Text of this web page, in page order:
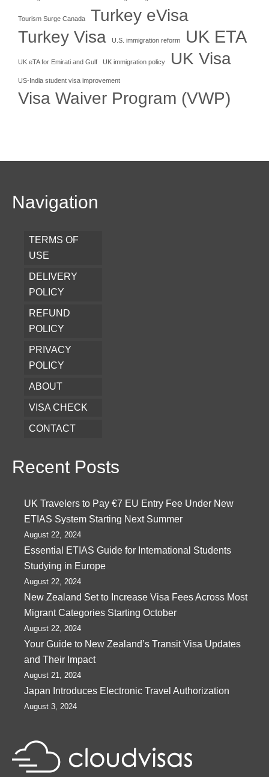
Tourism Surge Canada
Turkey eVisa
Turkey Visa
U.S. immigration reform UK ETA
UK eTA for Emirati and Gulf UK immigration policy UK Visa
US-India student visa improvement
Visa Waiver Program (VWP)
Navigation
TERMS OF
USE
DELIVERY
POLICY
REFUND
POLICY
PRIVACY
POLICY
ABOUT
VISA CHECK
CONTACT
Recent Posts
UK Travelers to Pay €7 EU Entry Fee Under New
ETIAS System Starting Next Summer
August 22, 2024
Essential ETIAS Guide for International Students
Studying in Europe
August 22, 2024
New Zealand Set to Increase Visa Fees Across Most
Migrant Categories Starting October
August 22, 2024
Your Guide to New Zealand’s Transit Visa Updates
and Their Impact
August 21, 2024
Japan Introduces Electronic Travel Authorization
August 3, 2024